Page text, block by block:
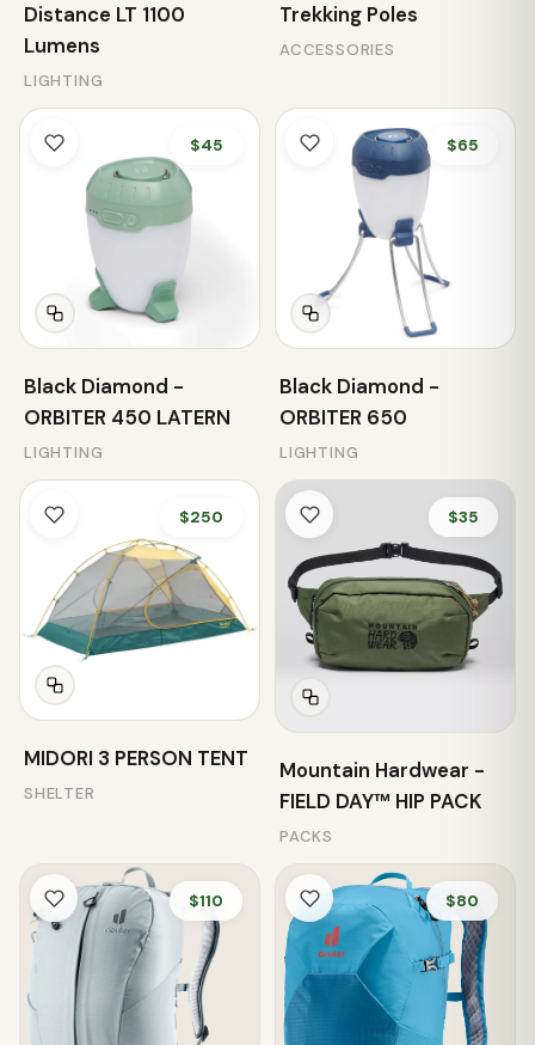
Distance LT 1100
Lumens
LIGHTING
Trekking Poles
ACCESSORIES
$45
Black Diamond -
ORBITER 450 LATERN
LIGHTING
$65
Black Diamond -
ORBITER 650
LIGHTING
$250
MIDORI 3 PERSON TENT
SHELTER
$35
Mountain Hardwear -
FIELD DAY™ HIP PACK
PACKS
$110 $80